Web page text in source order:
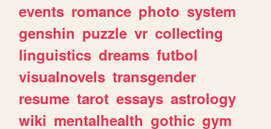
events romance photo system
genshin puzzle vr collecting
linguistics dreams futbol
visualnovels transgender
resume tarot essays astrology
wiki mentalhealth gothic gym